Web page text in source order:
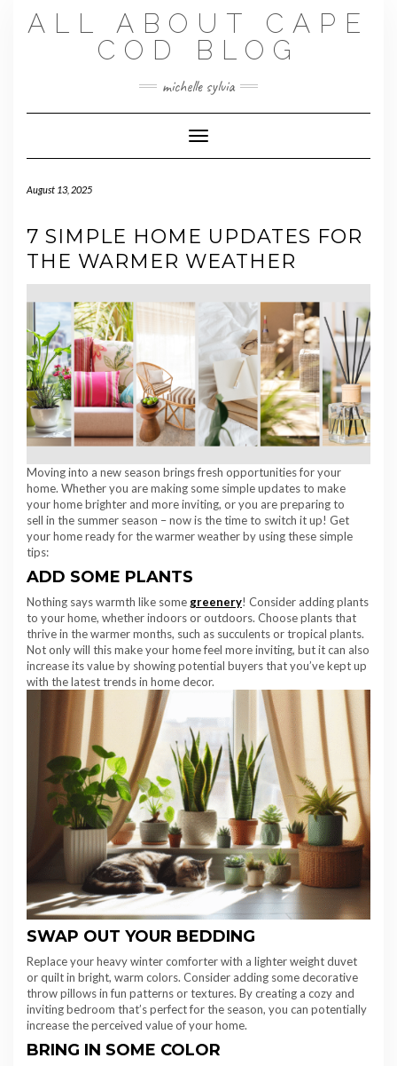
ALL ABOUT CAPE
COD BLOG
michelle sylvia
Toggle Navigation
August 13, 2025
7 SIMPLE HOME UPDATES FOR
THE WARMER WEATHER
Moving into a new season brings fresh opportunities for your
home. Whether you are making some simple updates to make
your home brighter and more inviting, or you are preparing to
sell in the summer season – now is the time to switch it up! Get
your home ready for the warmer weather by using these simple
tips:
ADD SOME PLANTS
Nothing says warmth like somegreenery! Consider adding plants
to your home, whether indoors or outdoors. Choose plants that
thrive in the warmer months, such as succulents or tropical plants.
Not only will this make your home feel more inviting, but it can also
increase its value by showing potential buyers that you’ve kept up
with the latest trends in home decor.
SWAP OUT YOUR BEDDING
Replace your heavy winter comforter with a lighter weight duvet
or quilt in bright, warm colors. Consider adding some decorative
throw pillows in fun patterns or textures. By creating a cozy and
inviting bedroom that’s perfect for the season, you can potentially
increase the perceived value of your home.
BRING IN SOME COLOR